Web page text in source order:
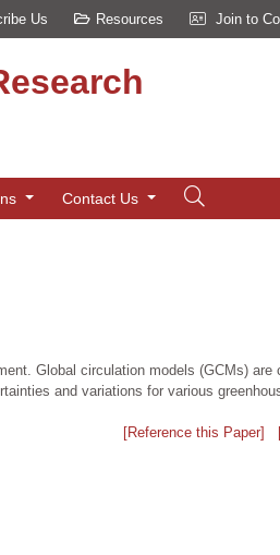
Us Resources Join to
Contact Us
Global circulation models (GCMs) are
and variations for various
[Reference this Paper]